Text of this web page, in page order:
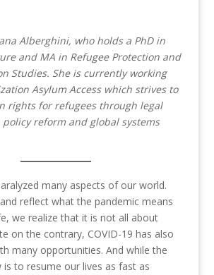
Alberghini, who holds a PhD in
and MA in Refugee Protection and
Studies. She is currently working
Asylum Access which strives to
rights for refugees through legal
reform and global systems
many aspects of our world.
reflect what the pandemic means
we realize that it is not all about
on the contrary, COVID-19 has also
many opportunities. And while the
to resume our lives as fast as